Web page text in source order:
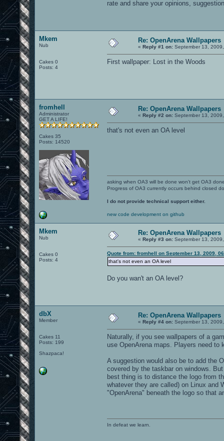
rate and share your opinions,
Mkem
Nub
Cakes 0
Posts: 4
Re: OpenArena Wallpapers
« Reply #1 on: September 13,
First wallpaper: Lost in the Woods
fromhell
Administrator
GET A LIFE!
Cakes 35
Posts: 14520
Re: OpenArena Wallpapers
« Reply #2 on: September 13,
that's not even an OA level
asking when OA3 will be done won't get OA3
Progress of OA3 currently occurs behind closed
I do not provide technical support either.
new code development on github
Mkem
Nub
Cakes 0
Posts: 4
Re: OpenArena Wallpapers
« Reply #3 on: September 13,
Quote from: fromhell on September 13, 2009,
that's not even an OA level
Do you wan't an OA level?
dbX
Member
Cakes 11
Posts: 199
Shazpaca!
Re: OpenArena Wallpapers
« Reply #4 on: September 13,
Naturally, if you see wallpapers of a
use OpenArena maps. Players need
A suggestion would also be to add the
covered by the taskbar on windows.
best thing is to distance the logo from
whatever they are called) on Linux and
"OpenArena" beneath the logo so that
In defeat we learn.